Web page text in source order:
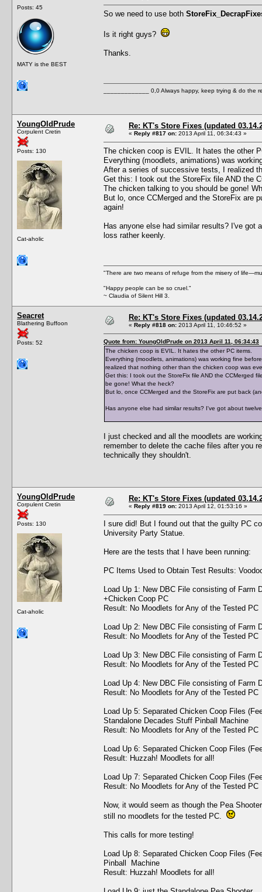
Posts: 45
MATY is the BEST
So we need to use both
Is it right guys?
Thanks.
_____________ 0,0 Always happy, keep trying & do the
YoungOldPrude
Corpulent Cretin
Posts: 130
Cat-aholic
Re: KT's Store Fixes (updated
« Reply #817 on: 2013 April 11, 06:34:43 »
The chicken coop is EVIL. It hates the other
Everything (moodlets, animations) was
After a series of successive tests, I realized
Get this: I took out the StoreFix file AND the
The chicken talking to you should be gone!
But lo, once CCMerged and the StoreFix are
again!
Has anyone else had similar results? I've got
loss rather keenly.
"There are two means of refuge from the misery of
"Happy people can be so cruel."
~ Claudia of Silent Hill 3.
Seacret
Blathering Buffoon
Posts: 52
Re: KT's Store Fixes (updated
« Reply #818 on: 2013 April 11, 10:46:52 »
Quote from: YoungOldPrude on 2013 April 11, 06:34:43
The chicken coop is EVIL. It hates the other PC items.
Everything (moodlets, animations) was working fine
realized that nothing other than the chicken coop was
Get this: I took out the StoreFix file AND the CCMerged
be gone! What the heck?
But lo, once CCMerged and the StoreFix are put back
Has anyone else had similar results? I've got about
I just checked and all the moodlets are
remember to delete the cache files after you
technically they shouldn't.
YoungOldPrude
Corpulent Cretin
Posts: 130
Cat-aholic
Re: KT's Store Fixes (updated
« Reply #819 on: 2013 April 12, 01:53:16 »
I sure did! But I found out that the guilty PC
University Party Statue.
Here are the tests that I have been running:
PC Items Used to Obtain Test Results:
Load Up 1: New DBC File consisting of
+Chicken Coop PC
Result: No Moodlets for Any of the Tested PC
Load Up 2: New DBC File consisting of
Result: No Moodlets for Any of the Tested PC
Load Up 3: New DBC File consisting of
Result: No Moodlets for Any of the Tested PC
Load Up 4: New DBC File consisting of
Result: No Moodlets for Any of the Tested PC
Load Up 5: Separated Chicken Coop Files
Standalone Decades Stuff Pinball Machine
Result: No Moodlets for Any of the Tested PC
Load Up 6: Separated Chicken Coop Files
Result: Huzzah! Moodlets for all!
Load Up 7: Separated Chicken Coop Files
Result: No Moodlets for Any of the Tested PC
Now, it would seem as though the Pea
still no moodlets for the tested PC.
This calls for more testing!
Load Up 8: Separated Chicken Coop Files
Pinball Machine
Result: Huzzah! Moodlets for all!